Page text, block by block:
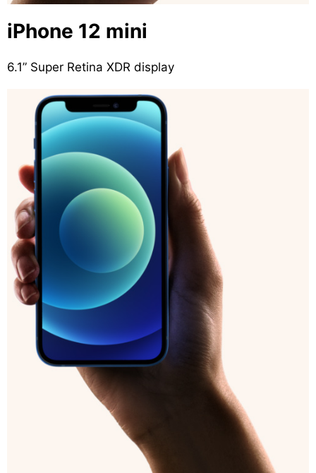
iPhone 12 mini
6.1” Super Retina XDR display